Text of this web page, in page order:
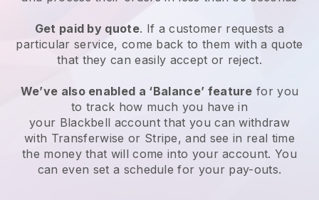
Get paid by quote. If a customer requests a
particular service, come back to them with a quote
that they can easily accept or reject.
We’ve also enabled a ‘Balance’ feature for you
to track how much you have in
your Blackbell account that you can withdraw
with Transferwise or Stripe, and see in real time
the money that will come into your account. You
can even set a schedule for your pay-outs.